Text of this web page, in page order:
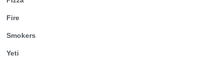
Fire
Smokers
Yeti